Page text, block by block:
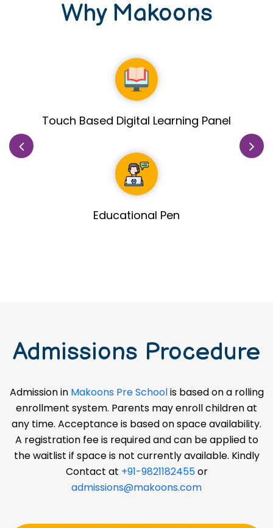
Why Makoons
Healthy & Fresh Fruits includes in meal
Admissions Procedure
Admission in Makoons Pre Schoolis based on a rolling
enrollment system. Parents may enroll children at
any time. Acceptance is based on space availability.
A registration fee is required and can be applied to
the waitlist if space is not currently available. Kindly
Contact at +91-9821182455or
admissions@makoons.com